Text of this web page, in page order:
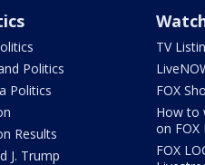
Politics
Politics
Results
J. Trump
TV
FOX
How to
on FOX
FOX